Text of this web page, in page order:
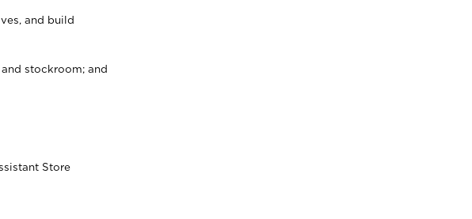
and build
stockroom; and
Store